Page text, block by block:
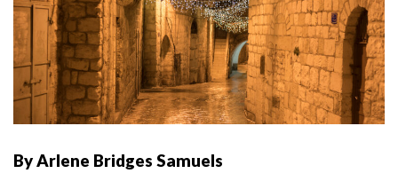
By Arlene Bridges Samuels